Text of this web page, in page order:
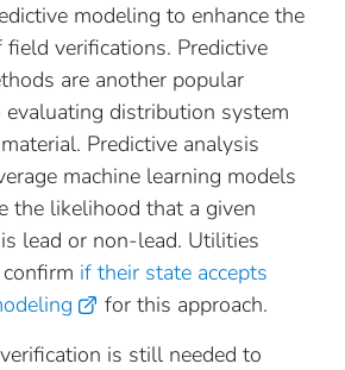
modeling to enhance the
field verifications. Predictive
are another popular
evaluating distribution system
Predictive analysis
machine learning models
the likelihood that a given
lead or non-lead. Utilities
if their state accepts
for this approach.
is still needed to